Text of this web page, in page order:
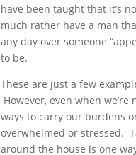
have been taught that it’s
much rather have a man
any day over someone
to be.
These are just a few
However, even when
ways to carry our burdens
overwhelmed or stressed.
around the house is one